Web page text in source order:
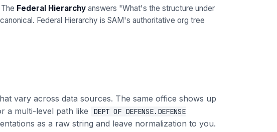
Federal Hierarchy answers "What's the structure under
Federal Hierarchy is SAM's authoritative org tree
vary across data sources. The same office shows up
a multi-level path like
DEPT OF DEFENSE.DEFENSE
as a raw string and leave normalization to you.